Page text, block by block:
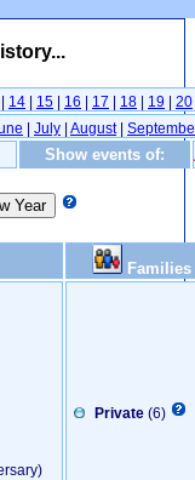
| 14 | 15 | 16 | 17 | 18 | 19 | 20
| July | August|
Show events of:
Families
Private (6)